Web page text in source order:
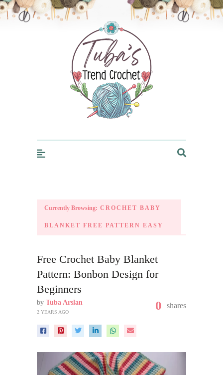
Trendcrochet
Currently Browsing: CROCHET BABY
BLANKET FREE PATTERN EASY
Free Crochet Baby Blanket
Pattern: Bonbon Design for
Beginners
by Tuba Arslan
2 YEARS AGO 0 shares